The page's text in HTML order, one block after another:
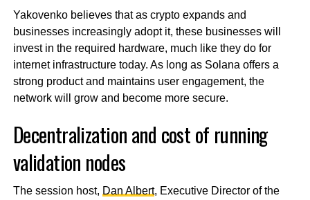
Yakovenko believes that as crypto expands and
businesses increasingly adopt it, these businesses will
invest in the required hardware, much like they do for
internet infrastructure today. As long as Solana offers a
strong product and maintains user engagement, the
network will grow and become more secure.
Decentralization and cost of running
validation nodes
The session host, Dan Albert, Executive Director of the